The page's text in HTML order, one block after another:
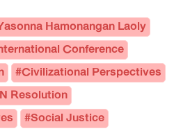
Hamonangan Laoly
Conference
#Civilizational Perspectives
Resolution
#Social Justice